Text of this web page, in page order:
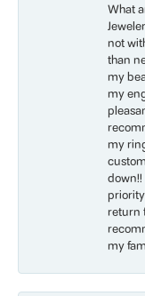
What
not
than
my
my
my
down!!
return
my